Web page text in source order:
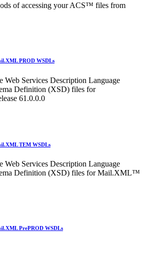
of accessing your ACS™ files from
PROD WSDLs
Web Services Description Language
Definition (XSD) files for
61.0.0.0
TEM WSDLs
Web Services Description Language
Definition (XSD) files for Mail.XML™
PrePROD WSDLs